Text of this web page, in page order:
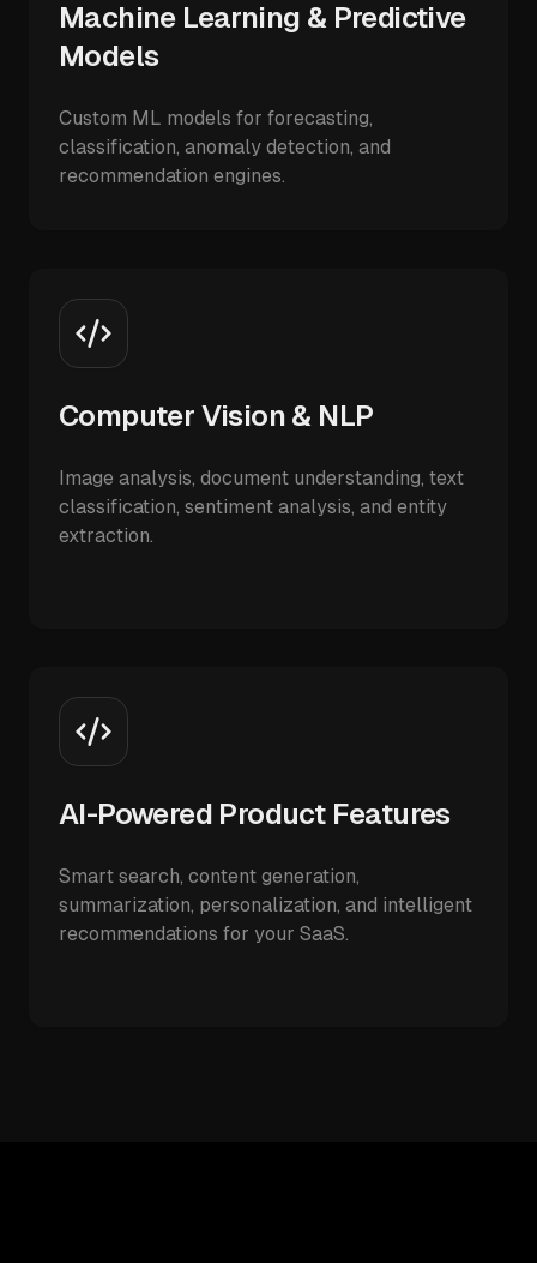
Machine Learning & Predictive
Models
Custom ML models for forecasting,
classification, anomaly detection, and
recommendation engines.
Computer Vision & NLP
Image analysis, document understanding, text
classification, sentiment analysis, and entity
extraction.
AI-Powered Product Features
Smart search, content generation,
summarization, personalization, and intelligent
recommendations for your SaaS.